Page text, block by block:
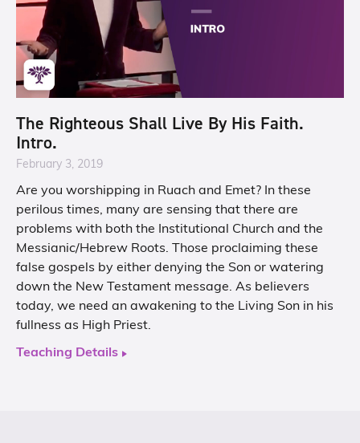
The Righteous Shall Live By His Faith.
Intro.
February 3, 2019
Are you worshipping in Ruach and Emet? In these
perilous times, many are sensing that there are
problems with both the Institutional Church and the
Messianic/Hebrew Roots. Those proclaiming these
false gospels by either denying the Son or watering
down the New Testament message. As believers
today, we need an awakening to the Living Son in his
fullness as High Priest.
Teaching Details